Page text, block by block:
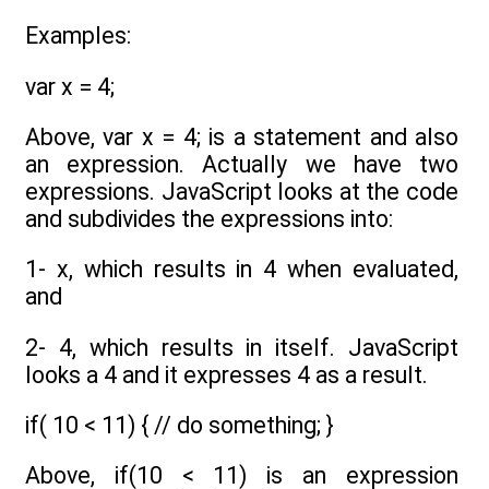
Examples:
var x = 4;
Above, var x = 4; is a statement and also
an expression. Actually we have two
expressions. JavaScript looks at the code
and subdivides the expressions into:
1- x, which results in 4 when evaluated,
and
2- 4, which results in itself. JavaScript
looks a 4 and it expresses 4 as a result.
if( 10 < 11) { // do something; }
Above, if(10 < 11) is an expression